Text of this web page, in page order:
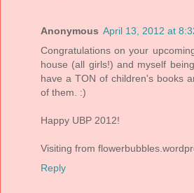
Anonymous April 13, 2012 at
Congratulations on your
house (all girls!) and myself
have a TON of children's books
of them. :)
Happy UBP 2012!
Visiting from
Reply